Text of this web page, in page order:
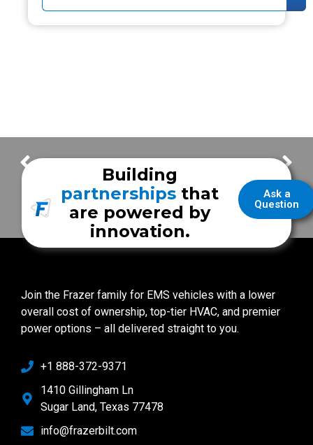
FrazerCast Episode 110 FrazerCast Episode 114
Ask a
Question
Building
partnerships that
are powered by
innovation.
Join the Frazer family for EMS vehicles with a lower
overall cost of ownership, top-tier HVAC, and premier
power options – all delivered straight to you.
+1 888-372-9371
1410 Gillingham Ln
Sugar Land, Texas 77478
info@frazerbilt.com